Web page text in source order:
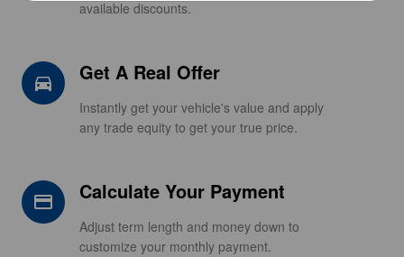
available discounts.
directions_car_filled
Get A Real Offer
Instantly get your vehicle's value and apply
any trade equity to get your true price.
credit_card Calculate Your Payment
Adjust term length and money down to
customize your monthly payment.